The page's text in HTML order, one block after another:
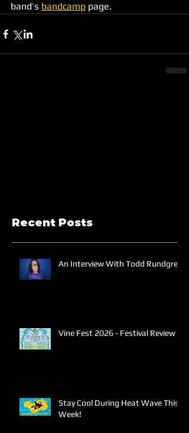
band’s bandcamp page.
Recent Posts
An Interview With Todd Rundgren
Vine Fest 2026 - Festival Review
Stay Cool During Heat Wave This
Week!